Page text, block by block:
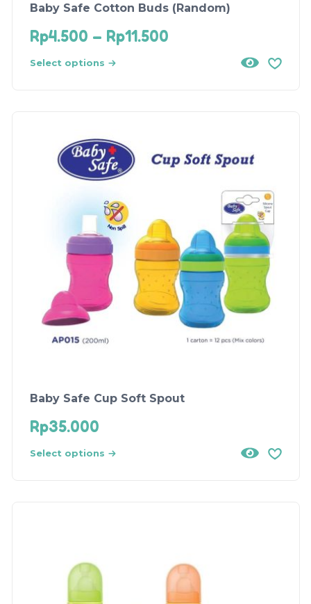
Baby Safe Cotton Buds (Random)
Rp4.500 – Rp11.500
Select options
Baby Safe Cup Soft Spout
Rp35.000
Select options